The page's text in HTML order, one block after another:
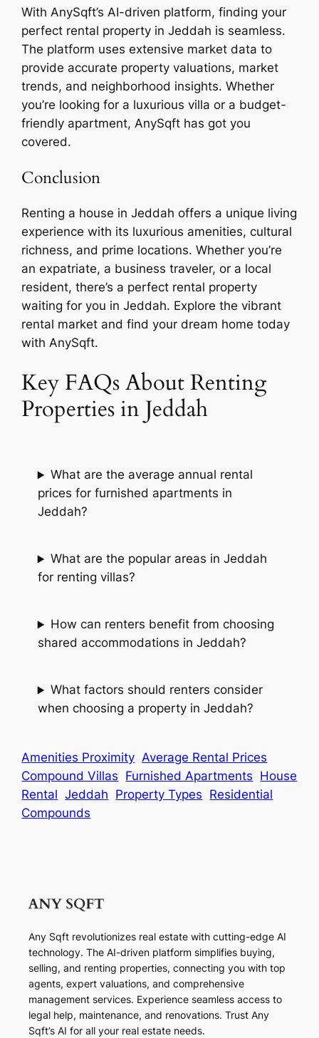
With AnySqft’s AI-driven platform, finding your
perfect rental property in Jeddah is seamless.
The platform uses extensive market data to
provide accurate property valuations, market
trends, and neighborhood insights. Whether
you’re looking for a luxurious villa or a budget-
friendly apartment, AnySqft has got you
covered.
Conclusion
Renting a house in Jeddah offers a unique living
experience with its luxurious amenities, cultural
richness, and prime locations. Whether you’re
an expatriate, a business traveler, or a local
resident, there’s a perfect rental property
waiting for you in Jeddah. Explore the vibrant
rental market and find your dream home today
with AnySqft.
Key FAQs About Renting
Properties in Jeddah
What are the average annual rental
prices for furnished apartments in
Jeddah?
What are the popular areas in Jeddah
for renting villas?
How can renters benefit from choosing
shared accommodations in Jeddah?
What factors should renters consider
when choosing a property in Jeddah?
Amenities Proximity Average Rental Prices
Compound Villas Furnished Apartments House
Rental Jeddah Property Types Residential
Compounds
Any Sqft revolutionizes real estate with cutting-edge AI
technology. The AI-driven platform simplifies buying,
selling, and renting properties, connecting you with top
agents, expert valuations, and comprehensive
management services. Experience seamless access to
legal help, maintenance, and renovations. Trust Any
Sqft’s AI for all your real estate needs.